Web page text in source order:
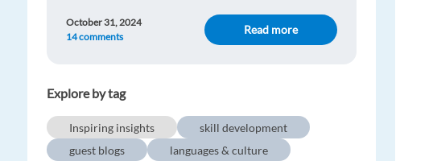
Read more
October 31, 2024
14 comments
Explore by tag
Inspiring insights
skill development
guest blogs
languages & culture